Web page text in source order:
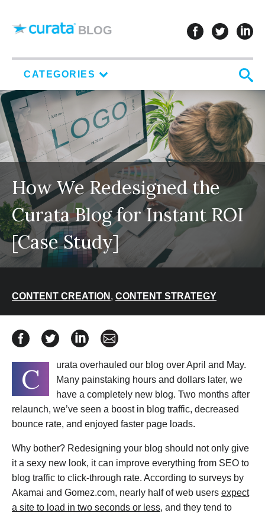
BLOG follow
CATEGORIES
How We Redesigned the
Curata Blog for Instant ROI
[Case Study]
CONTENT CREATION , CONTENT STRATEGY
Share How We Redesigned the Curata Blog for Instant
Share How We Redesigned the Curata Blog for
Share How We Redesigned the Curata
Share How We Redesigned the
C
urata overhauled our blog over April and May.
Many painstaking hours and dollars later, we
have a completely new blog. Two months after
relaunch, we’ve seen a boost in blog traffic, decreased
bounce rate, and enjoyed faster page loads.
Why bother? Redesigning your blog should not only give
it a sexy new look, it can improve everything from SEO to
blog traffic to click-through rate. According to surveys by
Akamai and Gomez.com, nearly half of web users expect
a site to load in two seconds or less, and they tend to